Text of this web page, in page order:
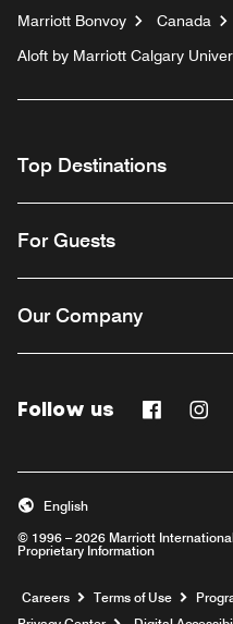
Marriott Bonvoy Canada
Aloft by Marriott Calgary
Top Destinations
For Guests
Our Company
Follow us
© 1996 – 2026 Marriott
Proprietary Information
English
Careers Opens a new
Terms of Use